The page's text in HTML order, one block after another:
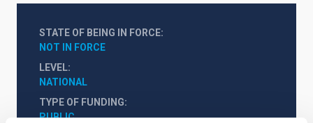
STATE OF BEING IN FORCE
NOT IN FORCE
LEVEL
NATIONAL
TYPE OF FUNDING
PUBLIC